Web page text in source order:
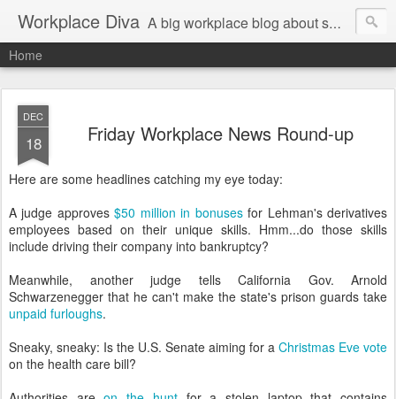
Workplace Diva A big workplace blog about small workplace problems.
Home
DEC
18 Friday Workplace News Round-up
Here are some headlines catching my eye today:
A judge approves$50 million in bonusesfor Lehman's derivatives
employees based on their unique skills. Hmm...do those skills
include driving their company into bankruptcy?
Meanwhile, another judge tells California Gov. Arnold
Schwarzenegger that he can't make the state's prison guards take
unpaid furloughs.
Sneaky, sneaky: Is the U.S. Senate aiming for a Christmas Eve vote
on the health care bill?